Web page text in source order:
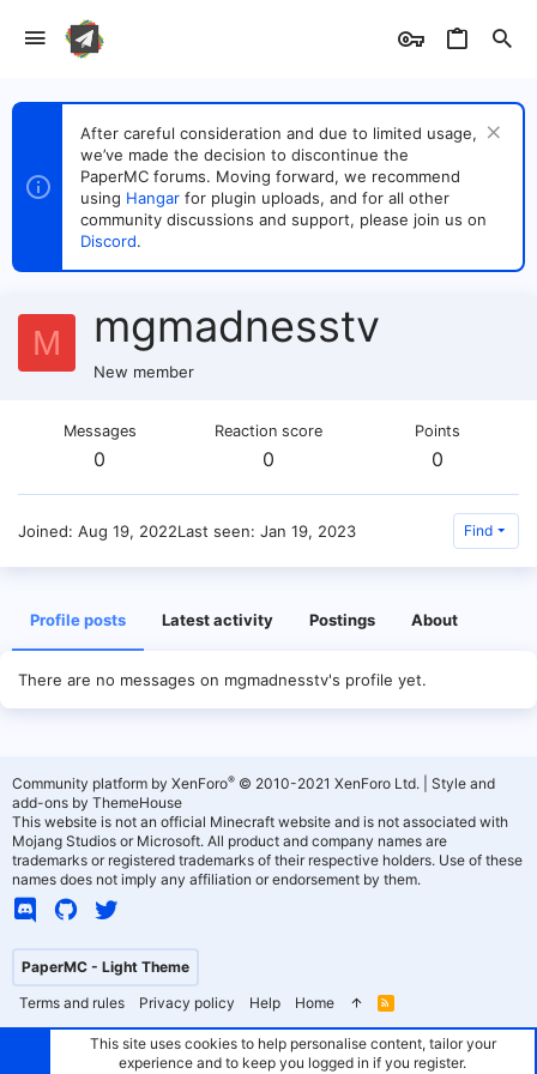
After careful consideration and due to limited usage,
we’ve made the decision to discontinue the
PaperMC forums. Moving forward, we recommend
using Hangar for plugin uploads, and for all other
community discussions and support, please join us on
Discord.
M mgmadnesstv
New member
Messages
0
Reaction score
0
Points
0
Joined Aug 19, 2022Last seen Jan 19, 2023 Find
Profile posts Latest activity Postings About
There are no messages on mgmadnesstv's profile yet.
PaperMC - Light Theme
Terms and rules
Privacy policy Help Home
R
S
Community platform by XenForo® © 2010-2021 XenForo Ltd.
Style and
add-ons by ThemeHouse
This website is not an official Minecraft website and is not associated with
Mojang Studios or Microsoft. All product and company names are
trademarks or registered trademarks of their respective holders. Use of these
names does not imply any affiliation or endorsement by them.
This site uses cookies to help personalise content, tailor your
experience and to keep you logged in if you register.